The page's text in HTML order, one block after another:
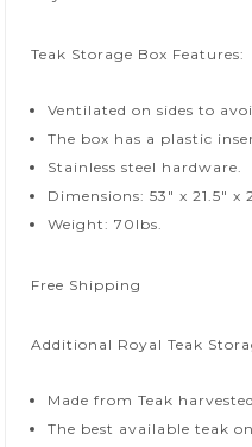
Teak Storage Box Features:
Ventilated on sides to
The box has a plastic
Stainless steel hardware.
Dimensions: 53″ x 21.5″ x
Weight: 70lbs.
Free Shipping
Additional Royal Teak
Made from Teak
The best available teak